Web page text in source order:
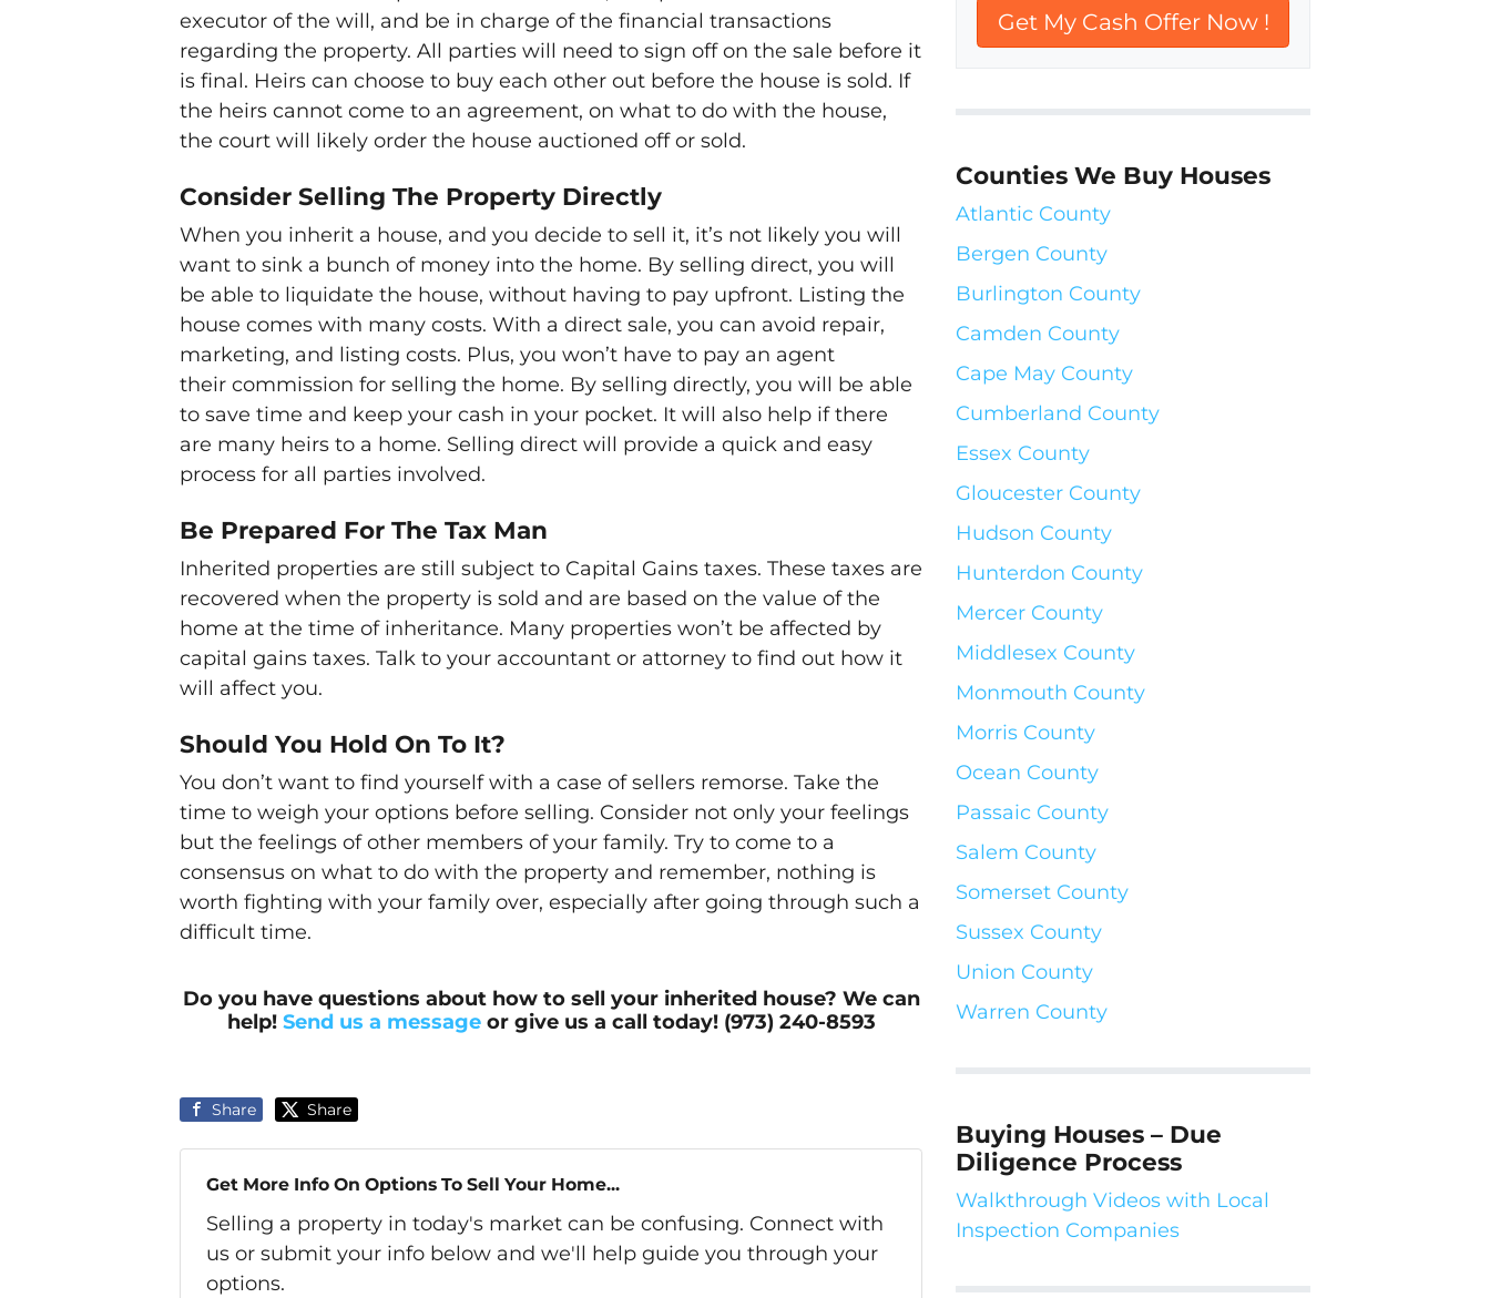
executor of the will, and be in charge of the financial transactions
regarding the property. All parties will need to sign off on the sale before it
is final. Heirs can choose to buy each other out before the house is sold. If
the heirs cannot come to an agreement, on what to do with the house,
the court will likely order the house auctioned off or sold.
Consider Selling The Property Directly
When you inherit a house, and you decide to sell it, it’s not likely you will
want to sink a bunch of money into the home. By selling direct, you will
be able to liquidate the house, without having to pay upfront. Listing the
house comes with many costs. With a direct sale, you can avoid repair,
marketing, and listing costs. Plus, you won’t have to pay an agent
their commission for selling the home. By selling directly, you will be able
to save time and keep your cash in your pocket. It will also help if there
are many heirs to a home. Selling direct will provide a quick and easy
process for all parties involved.
Be Prepared For The Tax Man
Inherited properties are still subject to Capital Gains taxes. These taxes are
recovered when the property is sold and are based on the value of the
home at the time of inheritance. Many properties won’t be affected by
capital gains taxes. Talk to your accountant or attorney to find out how it
will affect you.
Should You Hold On To It?
You don’t want to find yourself with a case of sellers remorse. Take the
time to weigh your options before selling. Consider not only your feelings
but the feelings of other members of your family. Try to come to a
consensus on what to do with the property and remember, nothing is
worth fighting with your family over, especially after going through such a
difficult time.
Do you have questions about how to sell your inherited house? We can
help! Send us a messageor give us a call today! (973) 240-8593
Share Share
Get More Info On Options To Sell Your Home...
Selling a property in today's market can be confusing. Connect with
us or submit your info below and we'll help guide you through your
options.
Counties We Buy Houses
Atlantic County
Bergen County
Burlington County
Camden County
Cape May County
Cumberland County
Essex County
Gloucester County
Hudson County
Hunterdon County
Mercer County
Middlesex County
Monmouth County
Morris County
Ocean County
Passaic County
Salem County
Somerset County
Sussex County
Union County
Warren County
Buying Houses – Due
Diligence Process
Walkthrough Videos with Local
Inspection Companies